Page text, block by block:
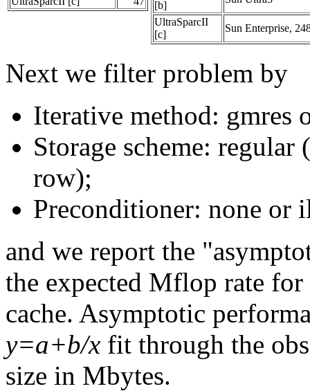
[b]
UltraSparcII
[c]
Sun Enterprise,
Next we filter problem by
Iterative method: gmres
Storage scheme:
row);
Preconditioner: none or
and we report the
the expected Mflop rate
cache. Asymptotic
y=a+b/x fit through the
size in Mbytes.